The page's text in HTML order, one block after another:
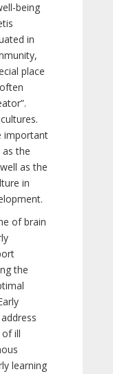
being
in
place
important
the
as the
in
of brain
the
ill
learning